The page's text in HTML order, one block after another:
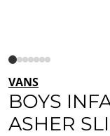
VANS
BOYS
ASHER